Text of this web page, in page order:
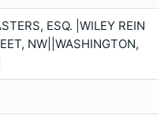
ESQ. |WILEY REIN
NW||WASHINGTON,